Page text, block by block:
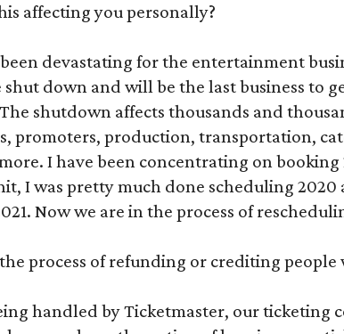
affecting you personally?
devastating for the entertainment
down and will be the last business to
shutdown affects thousands and
promoters, production, transportation,
I have been concentrating on booking
I was pretty much done scheduling 2020
Now we are in the process of
process of refunding or crediting people
handled by Ticketmaster, our ticketing